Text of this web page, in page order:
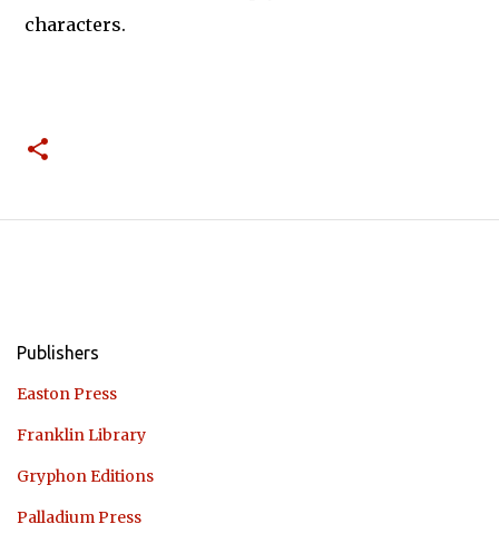
characters.
Publishers
Easton Press
Franklin Library
Gryphon Editions
Palladium Press